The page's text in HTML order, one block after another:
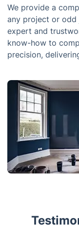
We provide a
any project or odd
expert and
know-how to
precision,